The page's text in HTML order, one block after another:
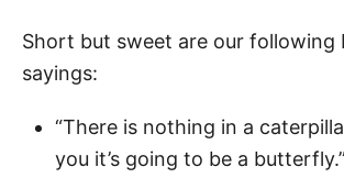
Short but sweet are our
sayings:
“There is nothing in a
you it’s going to be a